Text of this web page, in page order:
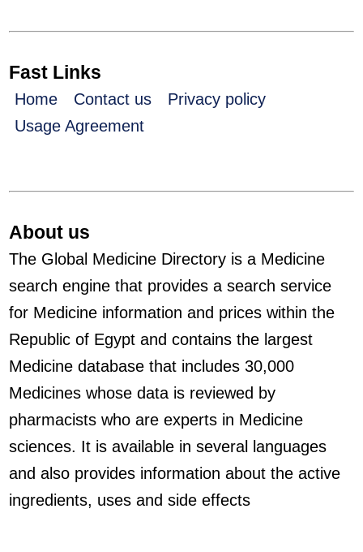
Fast Links
Home Contact us
Privacy policy
Usage Agreement
About us
The Global Medicine Directory is a Medicine
search engine that provides a search service
for Medicine information and prices within the
Republic of Egypt and contains the largest
Medicine database that includes 30,000
Medicines whose data is reviewed by
pharmacists who are experts in Medicine
sciences. It is available in several languages
and also provides information about the active
ingredients, uses and side effects